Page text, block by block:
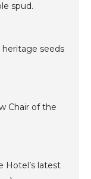
spud.
seeds
Chair of the
Hotel’s latest